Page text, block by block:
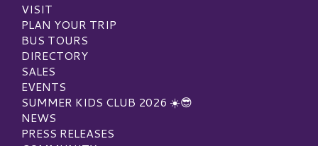
VISIT
PLAN YOUR TRIP
BUS TOURS
DIRECTORY
SALES
EVENTS
SUMMER KIDS CLUB 2026 ☀️😎
NEWS
PRESS RELEASES